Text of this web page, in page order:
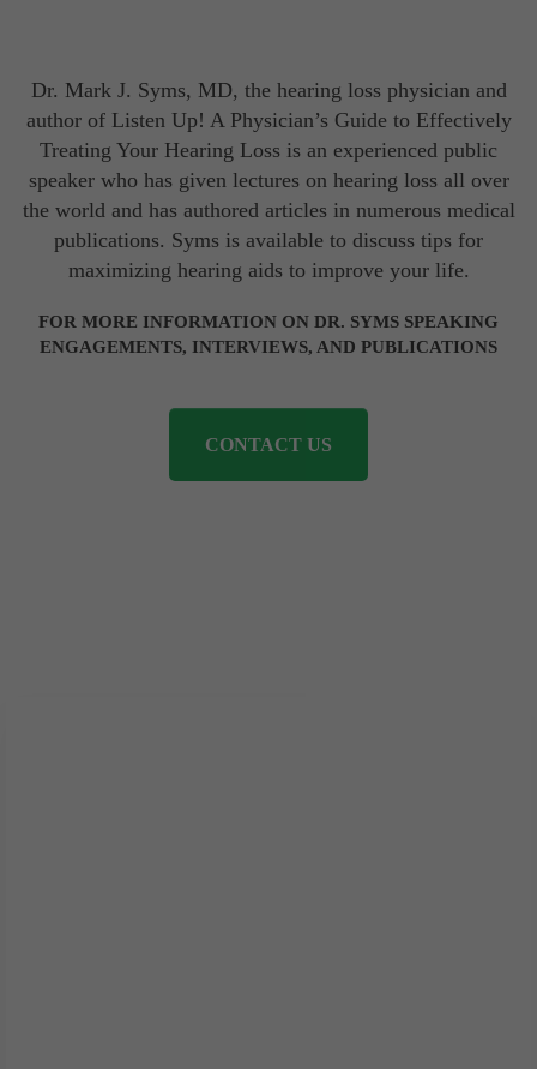
Dr. Mark J. Syms, MD, the hearing loss physician and
author of Listen Up! A Physician’s Guide to Effectively
Treating Your Hearing Loss is an experienced public
speaker who has given lectures on hearing loss all over
the world and has authored articles in numerous medical
publications. Syms is available to discuss tips for
maximizing hearing aids to improve your life.
FOR MORE INFORMATION ON DR. SYMS SPEAKING
ENGAGEMENTS, INTERVIEWS, AND PUBLICATIONS
CONTACT US